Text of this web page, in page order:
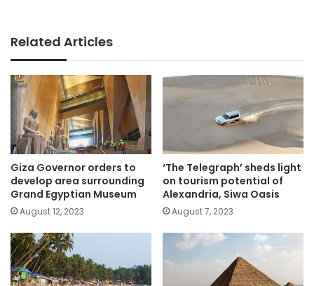
Related Articles
Giza Governor orders to
develop area surrounding
Grand Egyptian Museum
August 12, 2023
‘The Telegraph’ sheds light
on tourism potential of
Alexandria, Siwa Oasis
August 7, 2023